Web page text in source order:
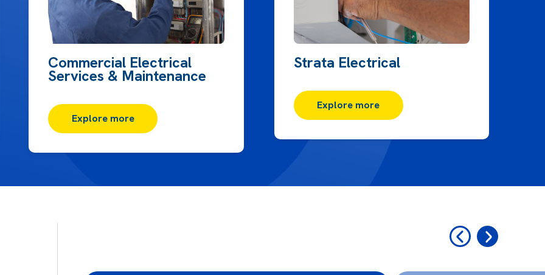
Commercial Electrical
Services & Maintenance
Explore more
Strata Electrical
Explore more
‹ ›